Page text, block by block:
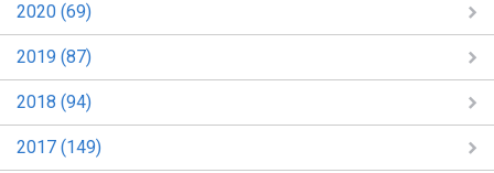
2020 (69)
2019 (87)
2018 (94)
2017 (149)